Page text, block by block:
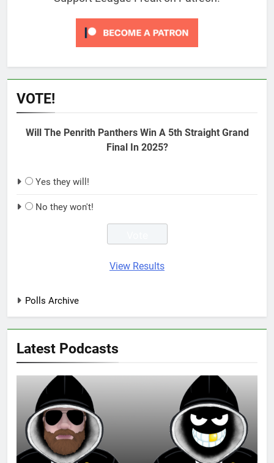
VOTE!
Will The Penrith Panthers Win A 5th Straight Grand
Final In 2025?
Yes they will!
No they won't!
View Results
Polls Archive
Latest Podcasts